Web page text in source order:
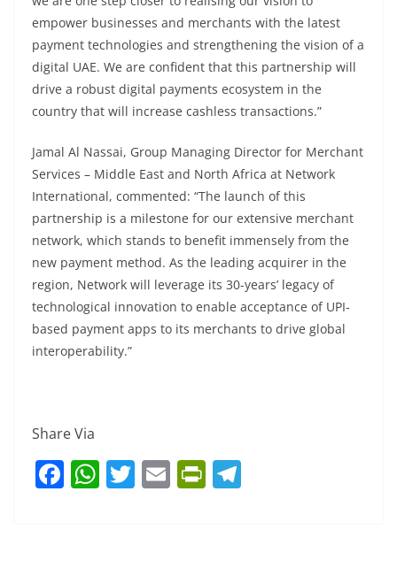
empower businesses and merchants with the latest
payment technologies and strengthening the vision of a
digital UAE. We are confident that this partnership will
drive a robust digital payments ecosystem in the
country that will increase cashless transactions.”
Jamal Al Nassai, Group Managing Director for Merchant
Services – Middle East and North Africa at Network
International, commented: “The launch of this
partnership is a milestone for our extensive merchant
network, which stands to benefit immensely from the
new payment method. As the leading acquirer in the
region, Network will leverage its 30-years’ legacy of
technological innovation to enable acceptance of UPI-
based payment apps to its merchants to drive global
interoperability.”
Share Via
F W T E Pr